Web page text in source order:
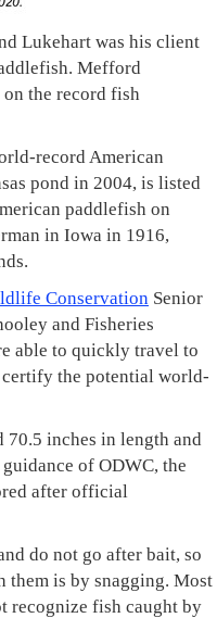
Lukehart was his client
Mefford
the record fish
record American
pond in 2004, is listed
paddlefish on
in Iowa in 1916,
Conservation Senior
and Fisheries
able to quickly travel to
the potential world-
70.5 inches in length and
of ODWC, the
after official
do not go after bait, so
them is by snagging. Most
recognize fish caught by